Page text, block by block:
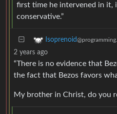
first time he intervened in it,
conservative.”
Isoprenoid
2 years ago
“There is no evidence that
the fact that Bezos favors
My brother in Christ, do you